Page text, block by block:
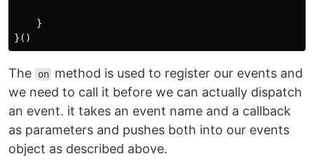
}
}()
The on method is used to register our events and
we need to call it before we can actually dispatch
an event. it takes an event name and a callback
as parameters and pushes both into our events
object as described above.